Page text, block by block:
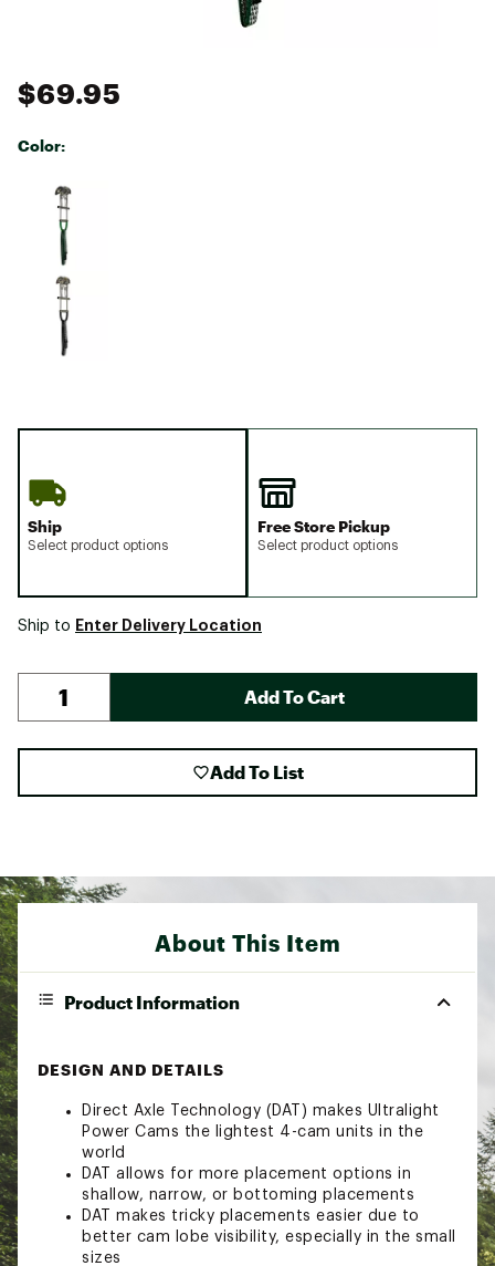
$69.95
Color:
Selectable group
Ship
Select product options
Free Store Pickup
Select product options
Ship to Enter Delivery Location
Add To Cart
Add To List
About This Item
Product Information
DESIGN AND DETAILS
Direct Axle Technology (DAT) makes Ultralight
Power Cams the lightest 4-cam units in the
world
DAT allows for more placement options in
shallow, narrow, or bottoming placements
DAT makes tricky placements easier due to
better cam lobe visibility, especially in the small
sizes